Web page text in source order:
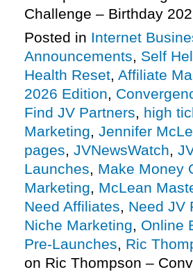
Challenge – Birthday
Posted in Internet
Announcements, Self
Health Reset, Affiliate
2026 Edition,
Find JV Partners, high
Marketing, Jennifer
pages, JVNewsWatch,
Launches, Make Money
Marketing, McLean
Need Affiliates, Need JV
Niche Marketing, Online
Pre-Launches, Ric
on Ric Thompson –